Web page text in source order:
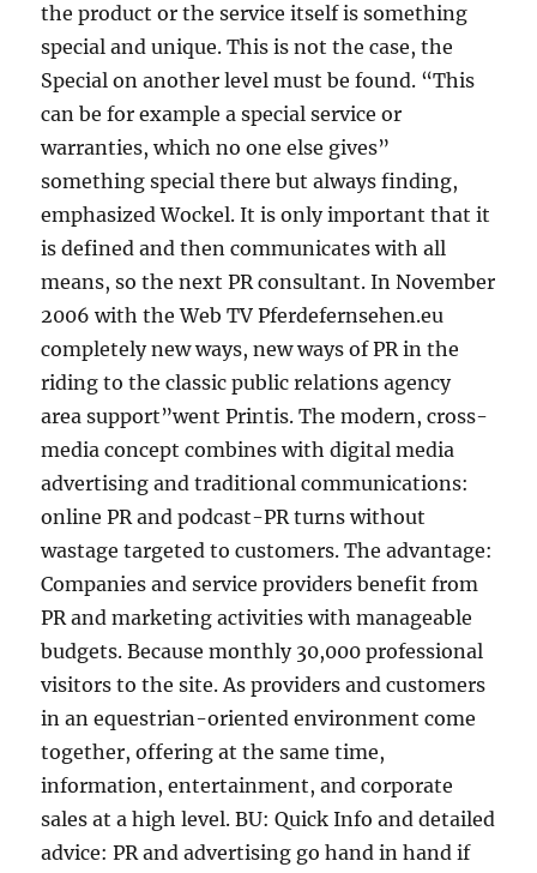
the product or the service itself is something
special and unique. This is not the case, the
Special on another level must be found. “This
can be for example a special service or
warranties, which no one else gives”
something special there but always finding,
emphasized Wockel. It is only important that it
is defined and then communicates with all
means, so the next PR consultant. In November
2006 with the Web TV Pferdefernsehen.eu
completely new ways, new ways of PR in the
riding to the classic public relations agency
area support”went Printis. The modern, cross-
media concept combines with digital media
advertising and traditional communications:
online PR and podcast-PR turns without
wastage targeted to customers. The advantage:
Companies and service providers benefit from
PR and marketing activities with manageable
budgets. Because monthly 30,000 professional
visitors to the site. As providers and customers
in an equestrian-oriented environment come
together, offering at the same time,
information, entertainment, and corporate
sales at a high level. BU: Quick Info and detailed
advice: PR and advertising go hand in hand if